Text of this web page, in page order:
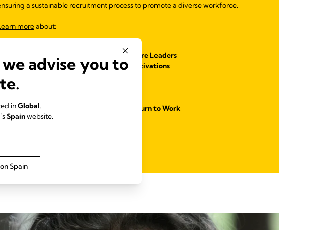
a sustainable recruitment process to promote a diverse workforce.
moreabout:
Inclusive Leadership Module for Future Leaders
DE&I Observances and Employee Activations
Equity Through Education
Supporting Families and Women Return to Work
advise you to
inGlobal.
Spainwebsite.
Spain